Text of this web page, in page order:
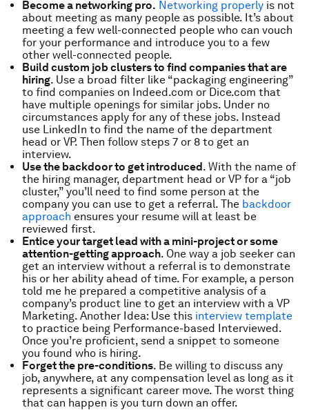
Become a networking pro. Networking properly is not
about meeting as many people as possible. It’s about
meeting a few well-connected people who can vouch
for your performance and introduce you to a few
other well-connected people.
Build custom job clusters to find companies that are
hiring. Use a broad filter like “packaging engineering”
to find companies on Indeed.com or Dice.com that
have multiple openings for similar jobs. Under no
circumstances apply for any of these jobs. Instead
use LinkedIn to find the name of the department
head or VP. Then follow steps 7 or 8 to get an
interview.
Use the backdoor to get introduced. With the name of
the hiring manager, department head or VP for a “job
cluster,” you’ll need to find some person at the
company you can use to get a referral. The backdoor
approach ensures your resume will at least be
reviewed first.
Entice your target lead with a mini-project or some
attention-getting approach. One way a job seeker can
get an interview without a referral is to demonstrate
his or her ability ahead of time. For example, a person
told me he prepared a competitive analysis of a
company’s product line to get an interview with a VP
Marketing. Another Idea: Use this interview template
to practice being Performance-based Interviewed.
Once you’re proficient, send a snippet to someone
you found who is hiring.
Forget the pre-conditions. Be willing to discuss any
job, anywhere, at any compensation level as long as it
represents a significant career move. The worst thing
that can happen is you turn down an offer.